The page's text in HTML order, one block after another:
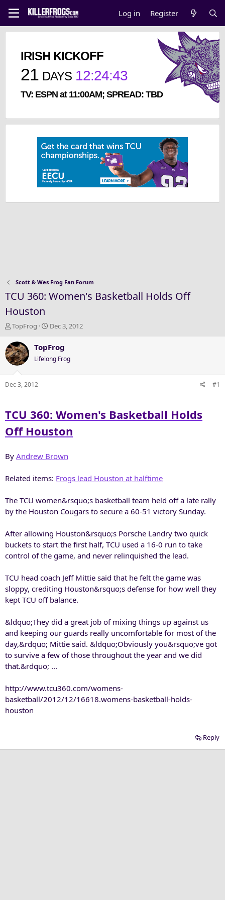
Log in Register
IRISH KICKOFF
21 DAYS 12:24:43
TV: ESPN at 11:00AM; SPREAD: TBD
Scott & Wes Frog Fan Forum
TCU 360: Women's Basketball Holds Off
Houston
T
r
e
a
d
s
r
t
e
r
TopFrog
S
a
t
d
Dec 3, 2012
TopFrog
Lifelong Frog
Dec 3, 2012 #1
TCU 360: Women's Basketball Holds
Off Houston
By Andrew Brown
Related items: Frogs lead Houston at halftime
The TCU women&rsquo;s basketball team held off a late rally
by the Houston Cougars to secure a 60-51 victory Sunday.
After allowing Houston&rsquo;s Porsche Landry two quick
buckets to start the first half, TCU used a 16-0 run to take
control of the game, and never relinquished the lead.
TCU head coach Jeff Mittie said that he felt the game was
sloppy, crediting Houston&rsquo;s defense for how well they
kept TCU off balance.
&ldquo;They did a great job of mixing things up against us
and keeping our guards really uncomfortable for most of the
day,&rdquo; Mittie said. &ldquo;Obviously you&rsquo;ve got
to survive a few of those throughout the year and we did
that.&rdquo; ...
http://www.tcu360.com/womens-
basketball/2012/12/16618.womens-basketball-holds-
houston
Reply